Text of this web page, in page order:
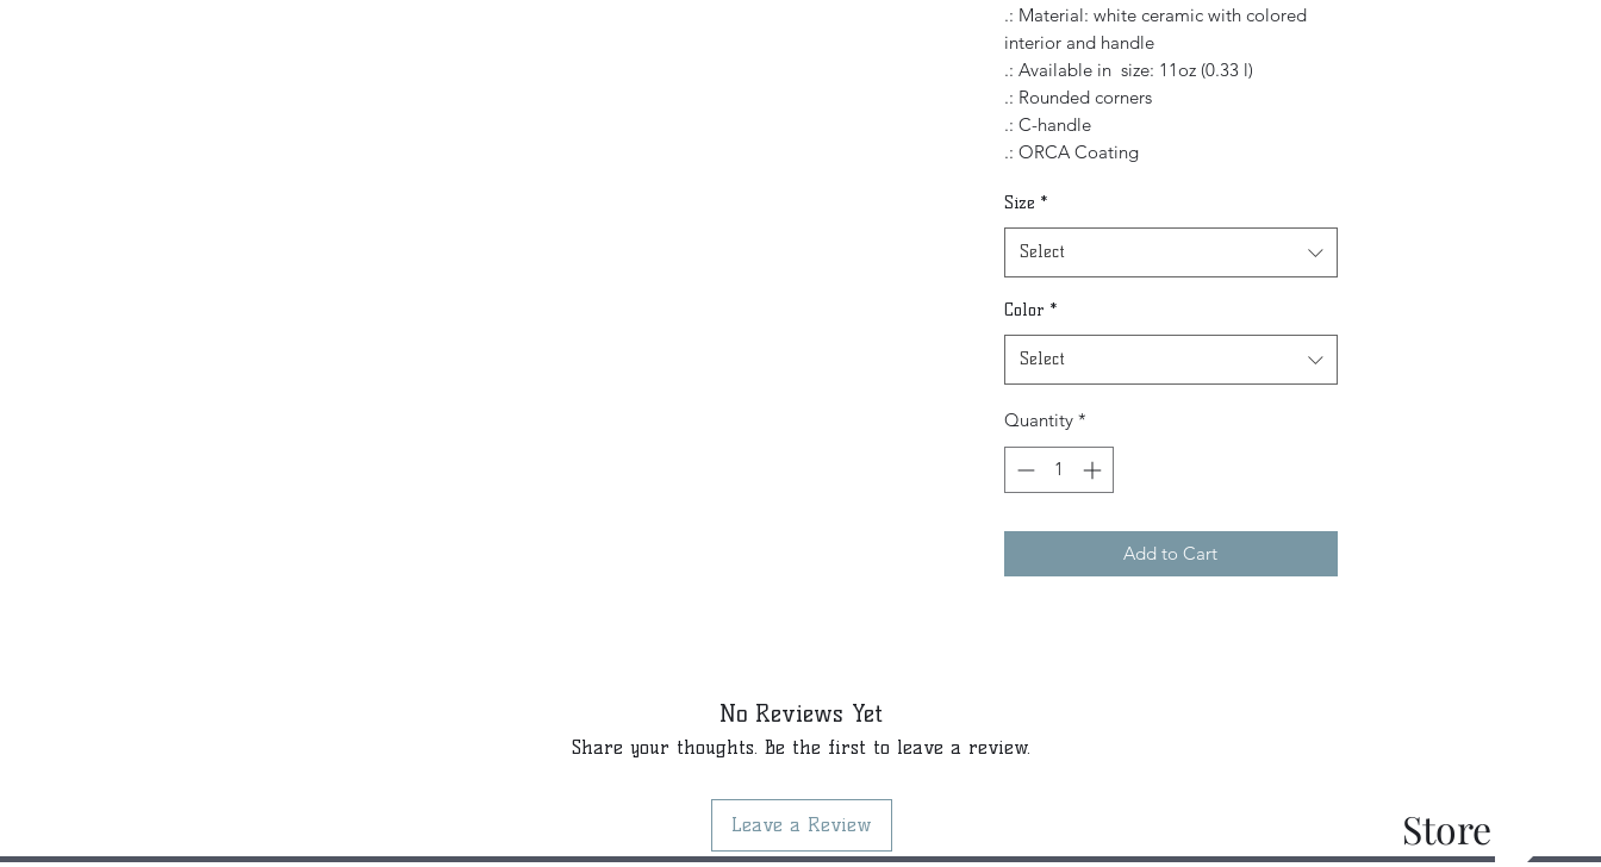
.: Material: white ceramic with colored
interior and handle
.: Available in size: 11oz (0.33 l)
.: Rounded corners
.: C-handle
.: ORCA Coating
Size *
Select
Color *
Select
Quantity *
Add to Cart
No Reviews Yet
Share your thoughts. Be the first to leave a review.
Leave a Review Store